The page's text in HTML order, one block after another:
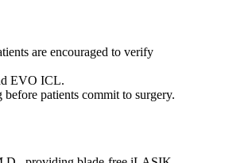
are encouraged to verify
EVO ICL.
patients commit to surgery.